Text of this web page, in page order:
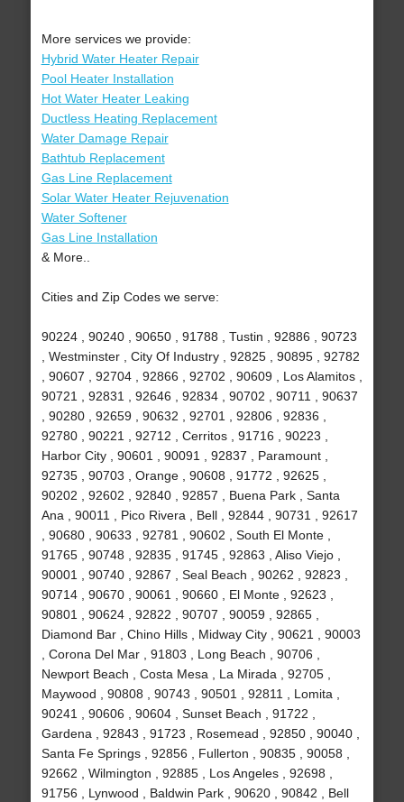
More services we provide:
Hybrid Water Heater Repair
Pool Heater Installation
Hot Water Heater Leaking
Ductless Heating Replacement
Water Damage Repair
Bathtub Replacement
Gas Line Replacement
Solar Water Heater Rejuvenation
Water Softener
Gas Line Installation
& More..
Cities and Zip Codes we serve:
90224 , 90240 , 90650 , 91788 , Tustin , 92886 , 90723
, Westminster , City Of Industry , 92825 , 90895 , 92782
, 90607 , 92704 , 92866 , 92702 , 90609 , Los Alamitos ,
90721 , 92831 , 92646 , 92834 , 90702 , 90711 , 90637
, 90280 , 92659 , 90632 , 92701 , 92806 , 92836 ,
92780 , 90221 , 92712 , Cerritos , 91716 , 90223 ,
Harbor City , 90601 , 90091 , 92837 , Paramount ,
92735 , 90703 , Orange , 90608 , 91772 , 92625 ,
90202 , 92602 , 92840 , 92857 , Buena Park , Santa
Ana , 90011 , Pico Rivera , Bell , 92844 , 90731 , 92617
, 90680 , 90633 , 92781 , 90602 , South El Monte ,
91765 , 90748 , 92835 , 91745 , 92863 , Aliso Viejo ,
90001 , 90740 , 92867 , Seal Beach , 90262 , 92823 ,
90714 , 90670 , 90061 , 90660 , El Monte , 92623 ,
90801 , 90624 , 92822 , 90707 , 90059 , 92865 ,
Diamond Bar , Chino Hills , Midway City , 90621 , 90003
, Corona Del Mar , 91803 , Long Beach , 90706 ,
Newport Beach , Costa Mesa , La Mirada , 92705 ,
Maywood , 90808 , 90743 , 90501 , 92811 , Lomita ,
90241 , 90606 , 90604 , Sunset Beach , 91722 ,
Gardena , 92843 , 91723 , Rosemead , 92850 , 90040 ,
Santa Fe Springs , 92856 , Fullerton , 90835 , 90058 ,
92662 , Wilmington , 92885 , Los Angeles , 92698 ,
91756 , Lynwood , Baldwin Park , 90620 , 90842 , Bell